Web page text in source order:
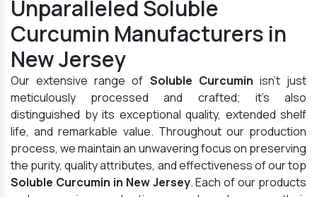
Unparalleled Soluble
Curcumin Manufacturers in
New Jersey
Our extensive range of Soluble Curcumin isn't just
meticulously processed and crafted; it's also
distinguished by its exceptional quality, extended shelf
life, and remarkable value. Throughout our production
process, we maintain an unwavering focus on preserving
the purity, quality attributes, and effectiveness of our top
Soluble Curcumin in New Jersey. Each of our products